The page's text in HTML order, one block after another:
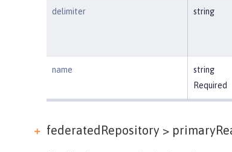
delimiter string
name
string
Required
federatedRepository >